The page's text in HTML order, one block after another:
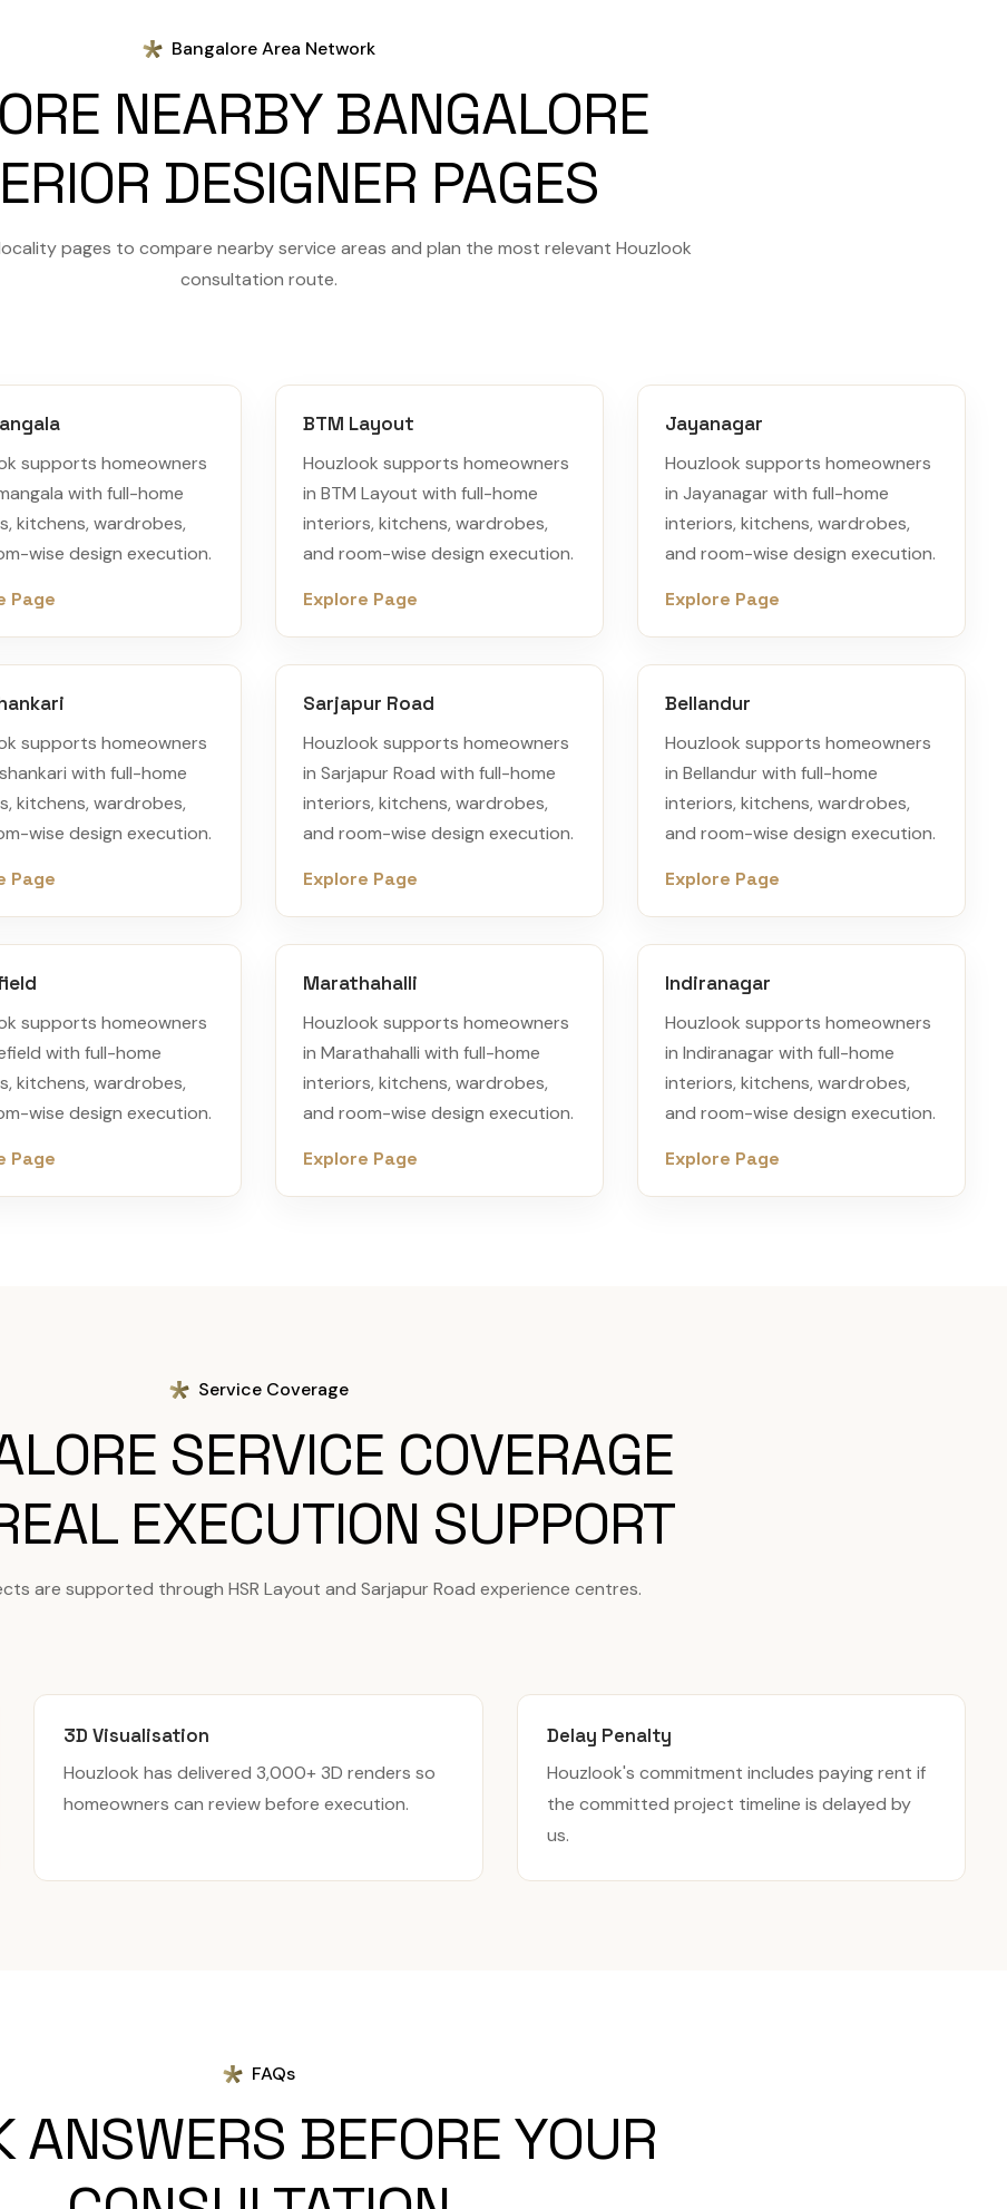
Bangalore Area Network
NEARBY BANGALORE
DESIGNER PAGES
pages to compare nearby service areas and plan the most relevant Houzlook
consultation route.
supports homeowners
with full-home
kitchens, wardrobes,
wise design execution.
Page
BTM Layout
Houzlook supports homeowners
in BTM Layout with full-home
interiors, kitchens, wardrobes,
and room-wise design execution.
Explore Page
Jayanagar
Houzlook supports homeowners
in Jayanagar with full-home
interiors, kitchens, wardrobes,
and room-wise design execution.
Explore Page
supports homeowners
with full-home
kitchens, wardrobes,
wise design execution.
Page
Sarjapur Road
Houzlook supports homeowners
in Sarjapur Road with full-home
interiors, kitchens, wardrobes,
and room-wise design execution.
Explore Page
Bellandur
Houzlook supports homeowners
in Bellandur with full-home
interiors, kitchens, wardrobes,
and room-wise design execution.
Explore Page
supports homeowners
with full-home
kitchens, wardrobes,
wise design execution.
Page
Marathahalli
Houzlook supports homeowners
in Marathahalli with full-home
interiors, kitchens, wardrobes,
and room-wise design execution.
Explore Page
Indiranagar
Houzlook supports homeowners
in Indiranagar with full-home
interiors, kitchens, wardrobes,
and room-wise design execution.
Explore Page
Service Coverage
SERVICE COVERAGE
EXECUTION SUPPORT
are supported through HSR Layout and Sarjapur Road experience centres.
3D Visualisation
Houzlook has delivered 3,000+ 3D renders so
homeowners can review before execution.
Delay Penalty
Houzlook's commitment includes paying rent if
the committed project timeline is delayed by
us.
FAQs
ANSWERS BEFORE YOUR